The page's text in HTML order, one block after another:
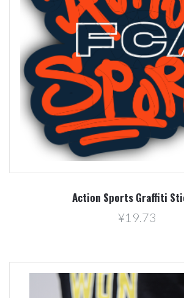
Action Sports Graffiti
¥19.73